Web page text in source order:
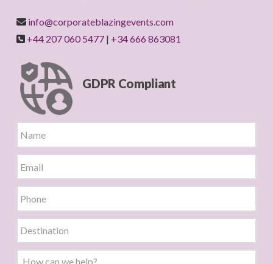
info@corporateblazingevents.com
+44 207 060 5477| +34 666 863081
GDPR Compliant